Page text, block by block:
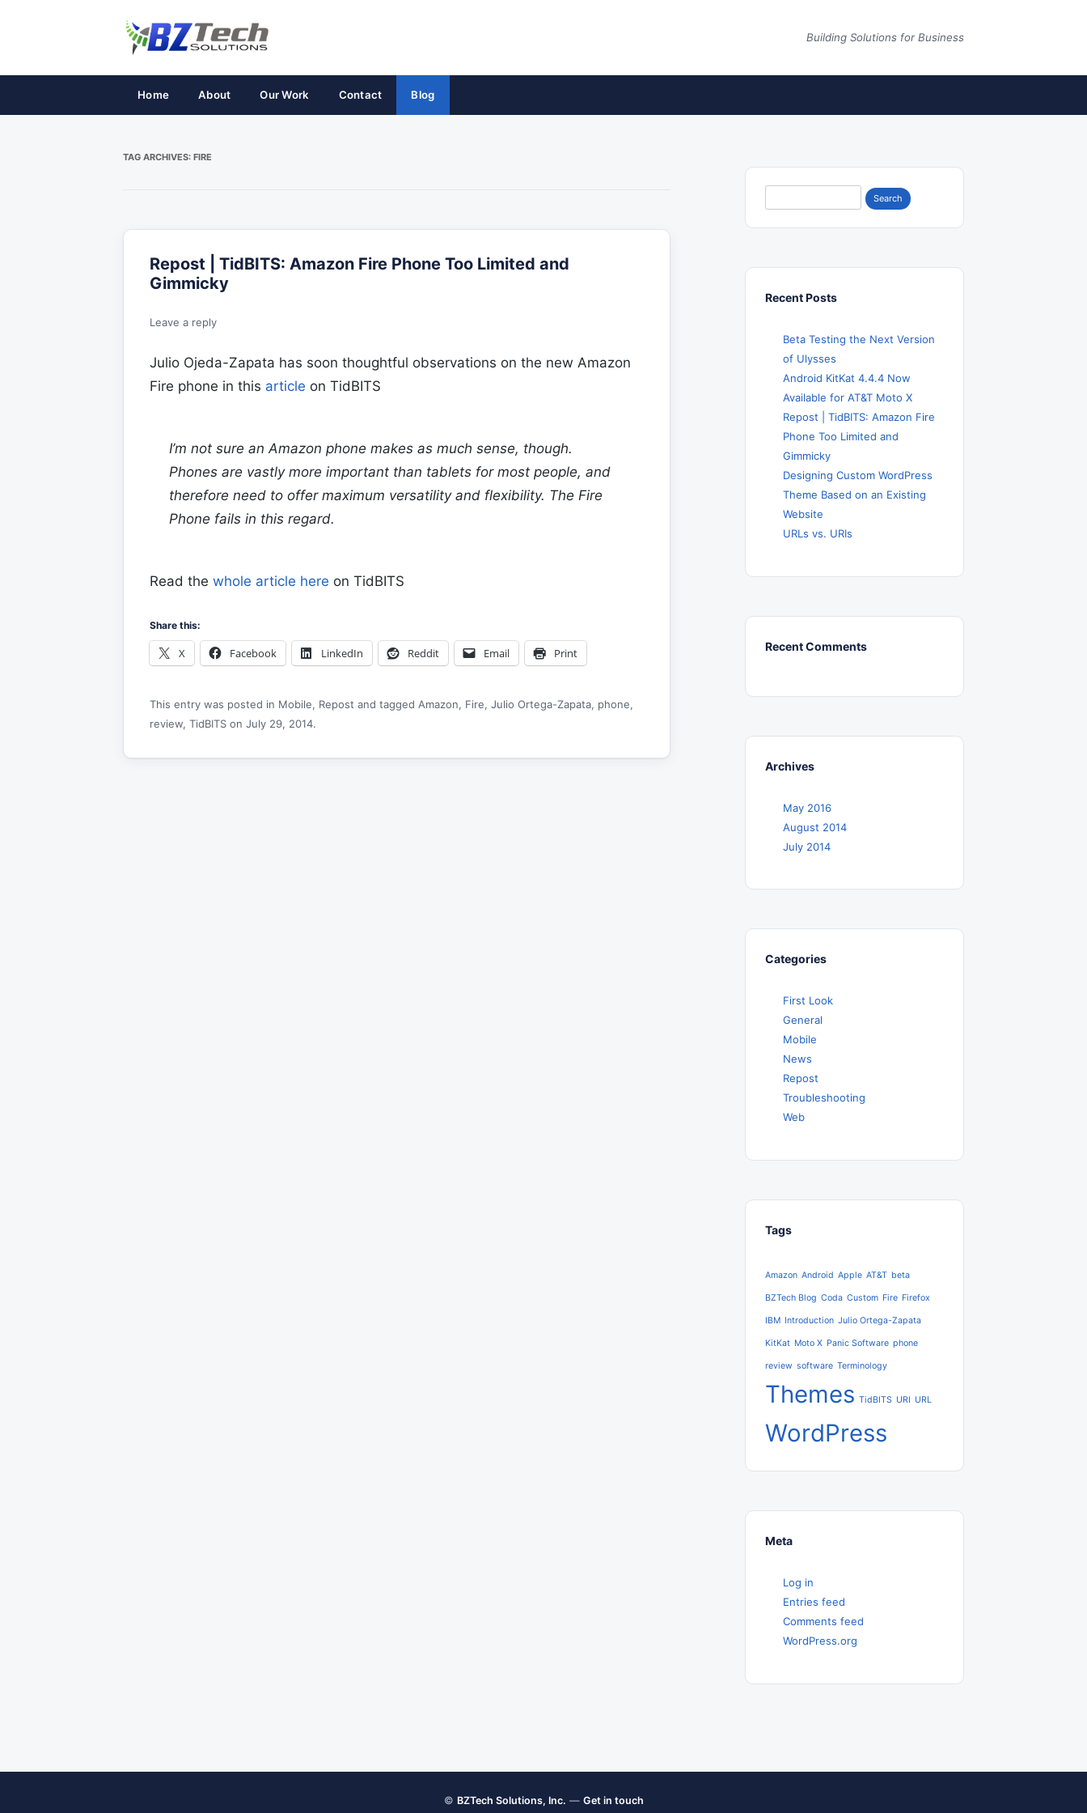
Building Solutions for Business
Home About Our Work Contact Blog
TAG ARCHIVES: FIRE
Repost | TidBITS: Amazon Fire Phone Too Limited and
Gimmicky
Leave a reply
Julio Ojeda-Zapata has soon thoughtful observations on the new Amazon
Fire phone in this article on TidBITS
I’m not sure an Amazon phone makes as much sense, though.
Phones are vastly more important than tablets for most people, and
therefore need to offer maximum versatility and flexibility. The Fire
Phone fails in this regard.
Read the whole article here on TidBITS
Share this:
X Facebook LinkedIn Reddit Email Print
This entry was posted in Mobile, Repost and tagged Amazon, Fire, Julio Ortega-Zapata, phone,
review, TidBITS on July 29, 2014.
for:
Recent Posts
Beta Testing the Next Version
of Ulysses
Android KitKat 4.4.4 Now
Available for AT&T Moto X
Repost | TidBITS: Amazon Fire
Phone Too Limited and
Gimmicky
Designing Custom WordPress
Theme Based on an Existing
Website
URLs vs. URIs
Recent Comments
Archives
May 2016
August 2014
July 2014
Categories
First Look
General
Mobile
News
Repost
Troubleshooting
Web
Tags
Amazon Android Apple AT&T beta
BZTech Blog Coda Custom Fire Firefox
IBM Introduction Julio Ortega-Zapata
KitKat Moto X Panic Software phone
review software Terminology
Themes TidBITS URI URL
WordPress
Meta
Log in
Entries feed
Comments feed
WordPress.org
© BZTech Solutions, Inc. — Get in touch